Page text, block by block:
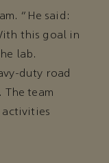
“He said:
this goal in
lab.
duty road
The team
activities